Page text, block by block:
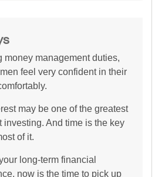
money management duties,
feel very confident in their
may be one of the greatest
investing. And time is the key
of it.
long-term financial
now is the time to pick up